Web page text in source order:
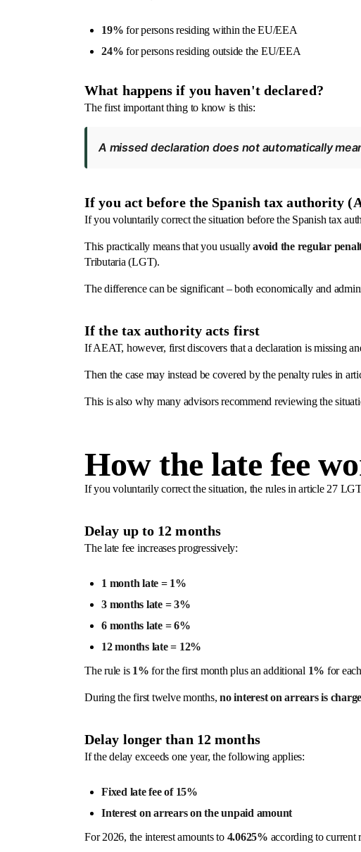
19% for persons residing within the EU/EEA
24% for persons residing outside the EU/EEA
What happens if you haven't declared?
The first important thing to know is this:
A missed declaration does not automatically
If you act before the Spanish tax authority
If you voluntarily correct the situation before the Spanish tax
This practically means that you usuallyavoid the regular
Tributaria (LGT).
The difference can be significant – both economically and
If the tax authority acts first
If AEAT, however, first discovers that a declaration is missing
Then the case may instead be covered by the penalty rules in
This is also why many advisors recommend reviewing the
How the late fee
If you voluntarily correct the situation, the rules in article 27
Delay up to 12 months
The late fee increases progressively:
1 month late = 1%
3 months late = 3%
6 months late = 6%
12 months late = 12%
The rule is 1% for the first month plus an additional 1% for
During the first twelve months, no interest on arrears is
Delay longer than 12 months
If the delay exceeds one year, the following applies:
Fixed late fee of 15%
Interest on arrears on the unpaid amount
For 2026, the interest amounts to 4.0625% according to current